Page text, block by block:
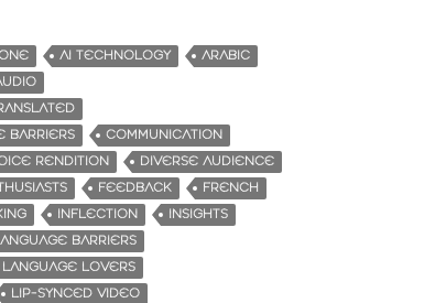
AI TECHNOLOGY
ARABIC
BARRIERS
COMMUNICATION
RENDITION
DIVERSE AUDIENCE
FEEDBACK
FRENCH
INFLECTION
INSIGHTS
BARRIERS
LANGUAGE LOVERS
LIP-SYNCED VIDEO